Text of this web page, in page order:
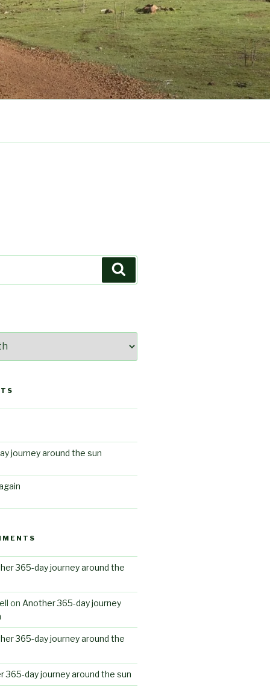
journey around the sun
365-day journey around the
on Another 365-day journey
365-day journey around the
365-day journey around the sun